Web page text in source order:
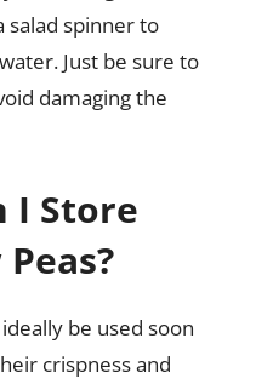
salad spinner to
Just be sure to
damaging the
I Store
be used soon
crispness and